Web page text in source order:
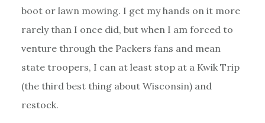
boot or lawn mowing. I get my hands on it more
rarely than I once did, but when I am forced to
venture through the Packers fans and mean
state troopers, I can at least stop at a Kwik Trip
(the third best thing about Wisconsin) and
restock.